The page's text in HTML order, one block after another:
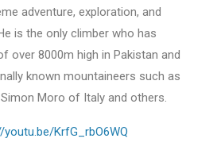
adventure, exploration, and
is the only climber who has
over 8000m high in Pakistan and
known mountaineers such as
Moro of Italy and others.
KrfG_rbO6WQ